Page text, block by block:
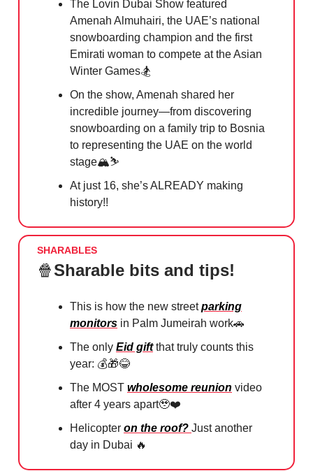
The Lovin Dubai Show featured
Amenah Almuhairi, the UAE’s national
snowboarding champion and the first
Emirati woman to compete at the Asian
Winter Games🏂
On the show, Amenah shared her
incredible journey—from discovering
snowboarding on a family trip to Bosnia
to representing the UAE on the world
stage🏔️⛷️
At just 16, she’s ALREADY making
history!!
SHARABLES
🍿Sharable bits and tips!
This is how the new streetparking
monitors in Palm Jumeirah work🚗
The only Eid giftthat truly counts this
year: 💰🎁😂
The MOST wholesome reunion video
after 4 years apart🥹❤️⁠
Helicopter on the roof? Just another
day in Dubai 🔥